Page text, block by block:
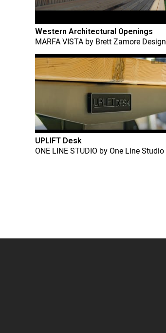
Western Architectural Openings
MARFA VISTA by Brett Zamore Design
UPLIFT Desk
ONE LINE STUDIO by One Line Studio